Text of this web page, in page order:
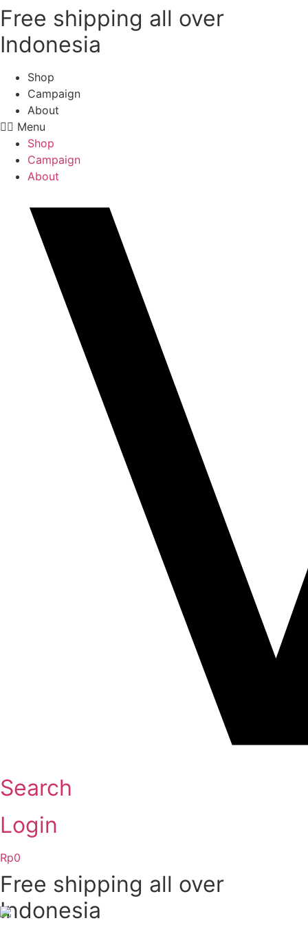
Skip
to
content
Free shipping all over
Indonesia
Shop
Campaign
About
Menu
Shop
Campaign
About
Search
Login
Rp0
Free shipping all over
Indonesia